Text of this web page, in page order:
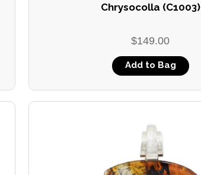
Chrysocolla (C1003)
$149.00
Add to Bag